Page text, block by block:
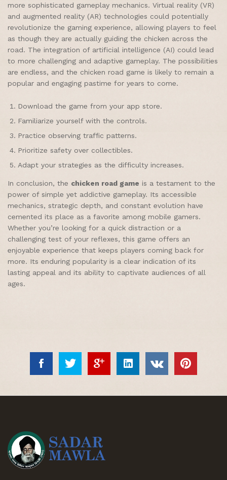
more sophisticated gameplay mechanics. Virtual reality (VR)
and augmented reality (AR) technologies could potentially
revolutionize the gaming experience, allowing players to feel
as though they are actually guiding the chicken across the
road. The integration of artificial intelligence (AI) could lead
to more challenging and adaptive gameplay. The possibilities
are endless, and the chicken road game is likely to remain a
popular and engaging pastime for years to come.
Download the game from your app store.
Familiarize yourself with the controls.
Practice observing traffic patterns.
Prioritize safety over collectibles.
Adapt your strategies as the difficulty increases.
In conclusion, the chicken road game is a testament to the
power of simple yet addictive gameplay. Its accessible
mechanics, strategic depth, and constant evolution have
cemented its place as a favorite among mobile gamers.
Whether you’re looking for a quick distraction or a
challenging test of your reflexes, this game offers an
enjoyable experience that keeps players coming back for
more. Its enduring popularity is a clear indication of its
lasting appeal and its ability to captivate audiences of all
ages.